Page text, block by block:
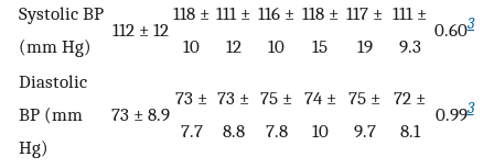
Systolic BP
(mm Hg)
112 ± 12
118 ±
10
111 ±
12
116 ±
10
118 ±
15
117 ±
19
111 ±
9.3
0.603
Diastolic
BP (mm
Hg)
73 ± 8.9
73 ±
7.7
73 ±
8.8
75 ±
7.8
74 ±
10
75 ±
9.7
72 ±
8.1
0.993